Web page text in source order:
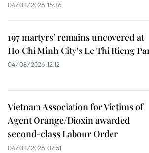
04/08/2026 15:36
197 martyrs’ remains uncovered at
Ho Chi Minh City’s Le Thi Rieng
04/08/2026 12:12
Vietnam Association for Victims of
Agent Orange/Dioxin awarded
second-class Labour Order
04/08/2026 07:51